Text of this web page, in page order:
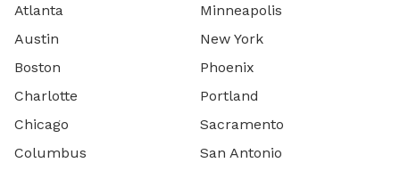
Atlanta
Austin
Boston
Charlotte
Chicago
Columbus
Minneapolis
New York
Phoenix
Portland
Sacramento
San Antonio